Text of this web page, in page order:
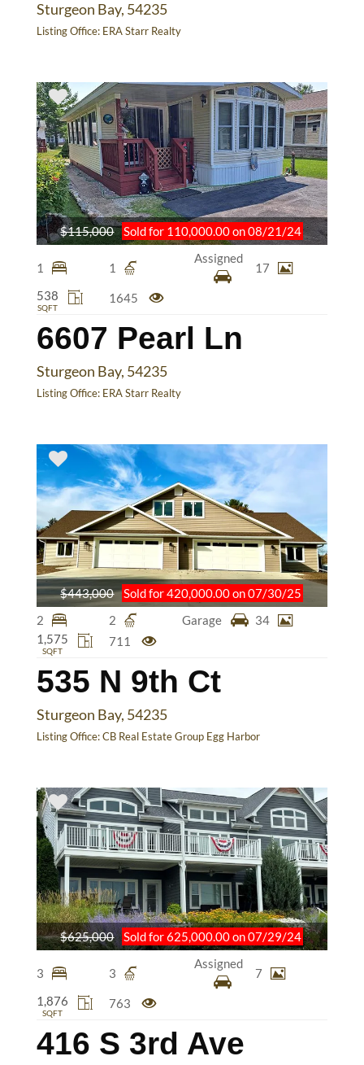
Sturgeon Bay, 54235
Listing Office: ERA Starr Realty
6607 Pearl Ln
Sturgeon Bay, 54235
Listing Office: ERA Starr Realty
1 1
Assigned
17
538
SQFT
1645
$115,000 Sold for 110,000.00 on 08/21/24
535 N 9th Ct
Sturgeon Bay, 54235
Listing Office:CB Real Estate Group Egg Harbor
2 2 Garage
34
1,575
SQFT
711
$443,000 Sold for 420,000.00 on 07/30/25
416 S 3rd Ave
3 3
Assigned
7
1,876
SQFT
763
$625,000 Sold for 625,000.00 on 07/29/24